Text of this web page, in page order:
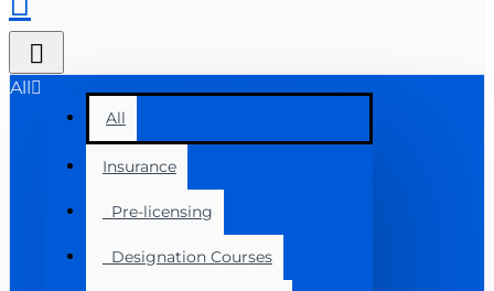
All
All
Insurance
Pre-licensing
Designation Courses